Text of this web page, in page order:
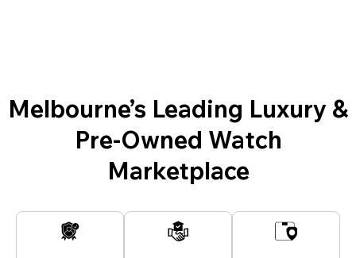
Melbourne’s Leading Luxury &
Pre-Owned Watch
Marketplace